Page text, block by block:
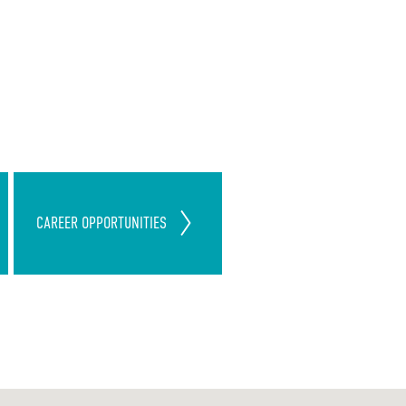
CAREER OPPORTUNITIES
Join Our ServiceMaster Clean